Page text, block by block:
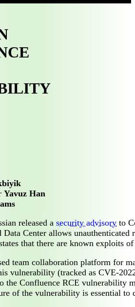
Yavuz Han
released a security advisory to
Data Center allows
that there are known exploits
team collaboration platform for
vulnerability (tracked as CVE-
the Confluence RCE vulnerability
of the vulnerability is essential